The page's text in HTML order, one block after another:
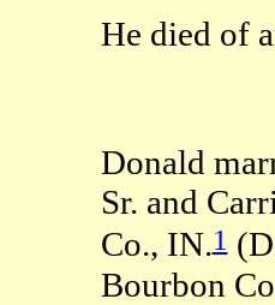
He died of
Donald
Sr. and
Co., IN.1
Bourbon